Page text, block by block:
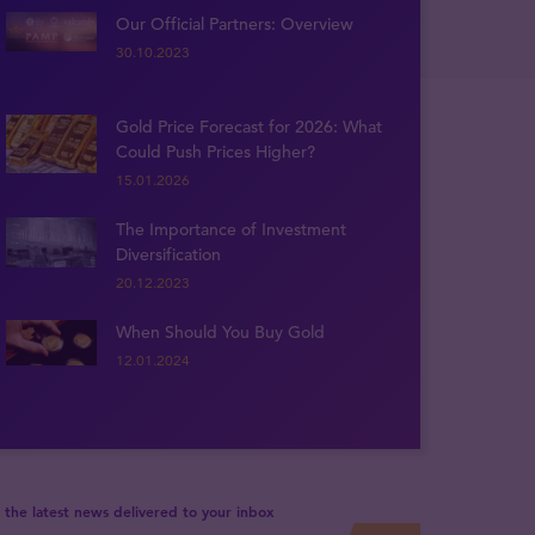
Our Official Partners: Overview
30.10.2023
Gold Price Forecast for 2026: What
Could Push Prices Higher?
15.01.2026
The Importance of Investment
Diversification
20.12.2023
When Should You Buy Gold
12.01.2024
the latest news delivered to your inbox